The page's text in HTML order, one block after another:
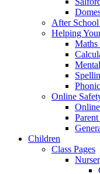
After
Helping
Maths
Online
Children
Class Pages